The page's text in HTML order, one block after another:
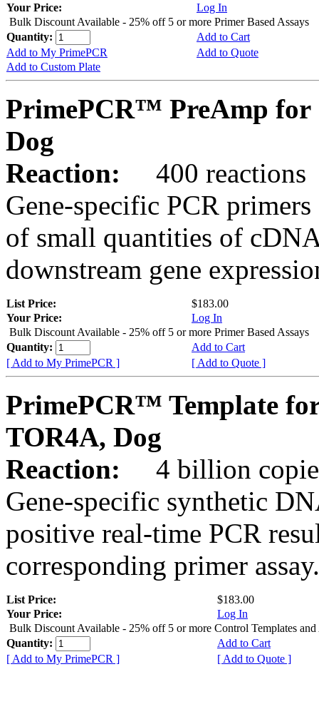
Your Price:
Log In
Bulk Discount Available - 25% off 5 or more Primer Based Assays
Quantity:
Add to Cart
Add to My PrimePCR
Add to Quote
Add to Custom Plate
PrimePCR™ PreAmp for
Dog
Reaction:
400 reactions
Gene-specific PCR
of small quantities of
downstream gene
List Price:
$183.00
Your Price:
Log In
Bulk Discount Available - 25% off 5 or more Primer Based Assays
Quantity:
Add to Cart
[ Add to My PrimePCR ]
[ Add to Quote ]
PrimePCR™ Template
TOR4A, Dog
Reaction:
4 billion
Gene-specific synthetic
positive real-time PCR
corresponding primer assay.
List Price:
$183.00
Your Price:
Log In
Bulk Discount Available - 25% off 5 or more Control Templates and
Quantity:
Add to Cart
[ Add to My PrimePCR ]
[ Add to Quote ]